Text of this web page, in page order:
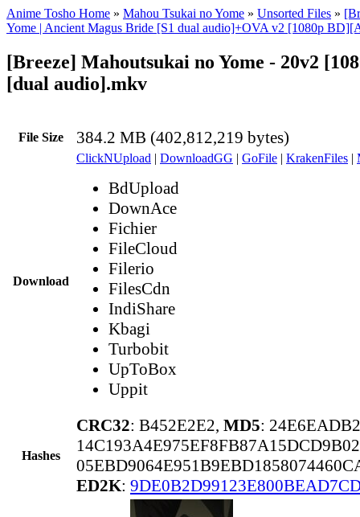
Anime Tosho Home » Mahou Tsukai no Yome » Unsorted Files »
Yome | Ancient Magus Bride [S1 dual audio]+OVA v2 [1080p
[Breeze] Mahoutsukai no Yome - 20v2
[dual audio].mkv
File Size 384.2 MB (402,812,219 bytes)
Download
ClickNUpload | DownloadGG | GoFile | KrakenFiles |
BdUpload
DownAce
Fichier
FileCloud
Filerio
FilesCdn
IndiShare
Kbagi
Turbobit
UpToBox
Uppit
Hashes
CRC32: B452E2E2, MD5:
ED2K: